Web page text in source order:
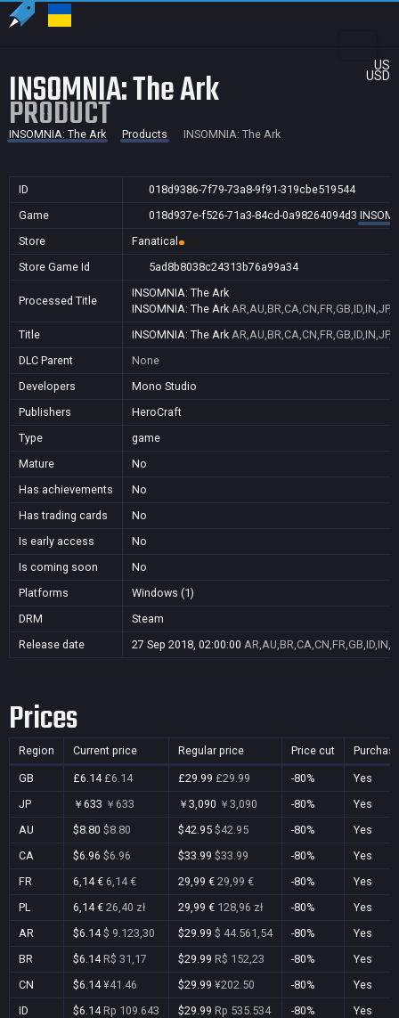
US
USD
INSOMNIA: The Ark
PRODUCT
INSOMNIA: The Ark Products INSOMNIA: The Ark
ID
018d9386-7f79-73a8-9f91-319cbe519544
Game
018d937e-f526-71a3-84cd-0a98264094d3
Store
Fanatical
Store Game Id
5ad8b8038c24313b76a99a34
Processed Title
INSOMNIA: The Ark
INSOMNIA: The Ark
Title
INSOMNIA: The Ark
DLC Parent
None
Developers
Mono Studio
Publishers
HeroCraft
Type
game
Mature
No
Has achievements
No
Has trading cards
No
Is early access
No
Is coming soon
No
Platforms
Windows (1)
DRM
Steam
Release date
27 Sep 2018, 02:00:00
Prices
Region Current price Regular price Price cut
GB £6.14 £6.14 £29.99 £29.99 -80%
Yes
JP
￥633 ￥633 ￥3,090 ￥3,090 -80%
Yes
AU
$8.80 $8.80 $42.95 $42.95 -80%
Yes
CA
$6.96 $6.96 $33.99 $33.99 -80%
Yes
FR
6,14 € 6,14 € 29,99 € 29,99 € -80%
Yes
PL
6,14 € 26,40 zł 29,99 € 128,96 zł -80%
Yes
AR
$6.14$ 9.123,30 $29.99 $ 44.561,54 -80%
Yes
BR
$6.14 R$ 31,17 $29.99 R$ 152,23 -80%
Yes
CN
$6.14¥41.46 $29.99 ¥202.50 -80%
Yes
ID
$6.14 Rp 109.643 $29.99 Rp 535.534 -80%
Yes